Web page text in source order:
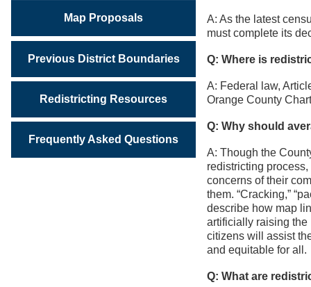
Map Proposals
Previous District Boundaries
Redistricting Resources
Frequently Asked Questions
A: As the latest
must complete its
Q: Where is
A: Federal law,
Orange County
Q: Why should
A: Though the
redistricting
concerns of their
them. “Cracking,”
describe how map
artificially raising the
citizens will assist
and equitable for all.
Q: What are